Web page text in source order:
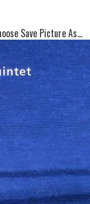
Save Picture As...